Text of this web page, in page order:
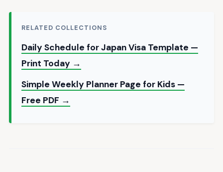
RELATED COLLECTIONS
Daily Schedule for Japan Visa Template —
Print Today →
Simple Weekly Planner Page for Kids —
Free PDF →